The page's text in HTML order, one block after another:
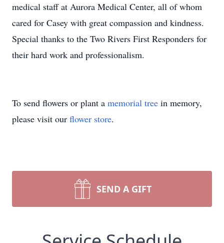
medical staff at Aurora Medical Center, all of whom
cared for Casey with great compassion and kindness.
Special thanks to the Two Rivers First Responders for
their hard work and professionalism.
To send flowers or plant a memorial tree in memory,
please visit our flower store.
SEND A GIFT